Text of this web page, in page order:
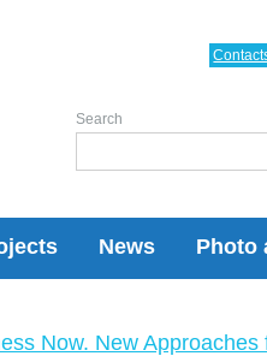
News Photo
Search
Now. New Approaches